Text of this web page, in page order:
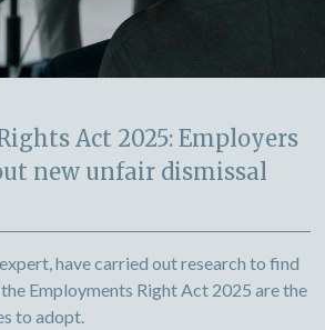
Act 2025: Employers
new unfair dismissal
have carried out research to find
Employments Right Act 2025 are the
to adopt.